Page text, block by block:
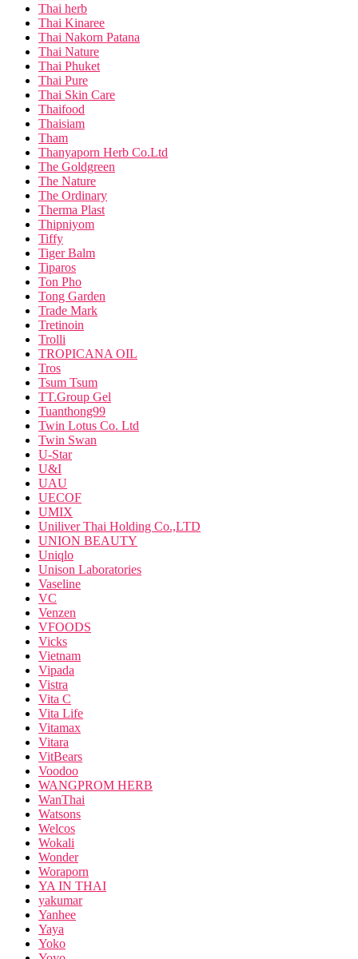
Thai herb
Thai Kinaree
Thai Nakorn Patana
Thai Nature
Thai Phuket
Thai Pure
Thai Skin Care
Thaifood
Thaisiam
Tham
Thanyaporn Herb Co.Ltd
The Goldgreen
The Nature
The Ordinary
Therma Plast
Thipniyom
Tiffy
Tiger Balm
Tiparos
Ton Pho
Tong Garden
Trade Mark
Tretinoin
Trolli
TROPICANA OIL
Tros
Tsum Tsum
TT.Group Gel
Tuanthong99
Twin Lotus Co. Ltd
Twin Swan
U-Star
U&I
UAU
UECOF
UMIX
Uniliver Thai Holding Co.,LTD
UNION BEAUTY
Uniqlo
Unison Laboratories
Vaseline
VC
Venzen
VFOODS
Vicks
Vietnam
Vipada
Vistra
Vita C
Vita Life
Vitamax
Vitara
VitBears
Voodoo
WANGPROM HERB
WanThai
Watsons
Welcos
Wokali
Wonder
Woraporn
YA IN THAI
yakumar
Yanhee
Yaya
Yoko